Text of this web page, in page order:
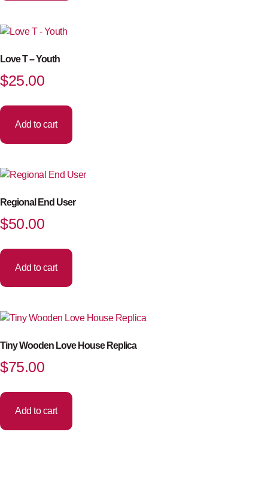
Love T – Youth
$25.00
Add to cart
Regional End User
$50.00
Add to cart
Tiny Wooden Love House Replica
$75.00
Add to cart